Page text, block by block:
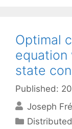
Optimal
state
Published:
Joseph
Categories